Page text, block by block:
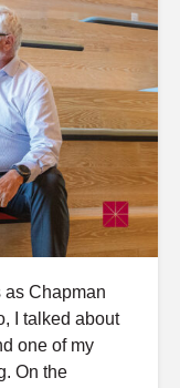
as Chapman
I talked about
one of my
On the